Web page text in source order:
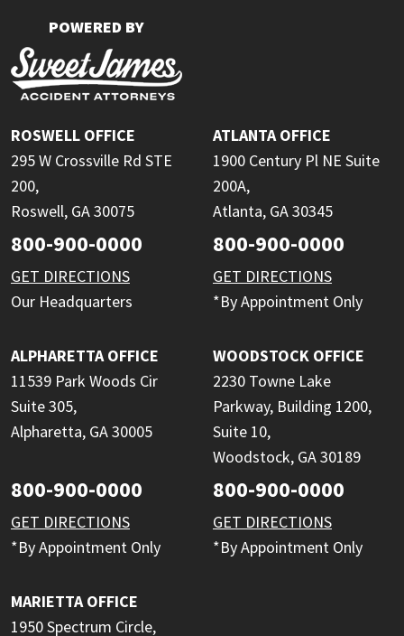
POWERED BY
ROSWELL OFFICE
295 W Crossville Rd STE
200,
Roswell, GA 30075
800-900-0000
GET DIRECTIONS
Our Headquarters
ATLANTA OFFICE
1900 Century Pl NE Suite
200A,
Atlanta, GA 30345
800-900-0000
GET DIRECTIONS
*By Appointment Only
ALPHARETTA OFFICE
11539 Park Woods Cir
Suite 305,
Alpharetta, GA 30005
800-900-0000
GET DIRECTIONS
*By Appointment Only
WOODSTOCK OFFICE
2230 Towne Lake
Parkway, Building 1200,
Suite 10,
Woodstock, GA 30189
800-900-0000
GET DIRECTIONS
*By Appointment Only
MARIETTA OFFICE
1950 Spectrum Circle,